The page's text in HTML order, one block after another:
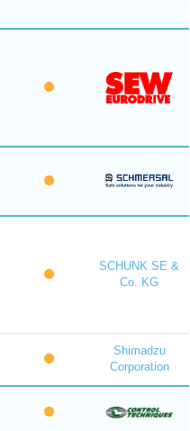
SCHUNK SE &
Co. KG
Shimadzu
Corporation